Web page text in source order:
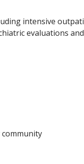
intensive
evaluations